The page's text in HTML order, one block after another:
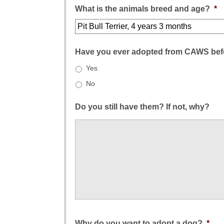
What is the animals breed and age? *
Have you ever adopted from CAWS
Yes
No
Do you still have them? If not, why?